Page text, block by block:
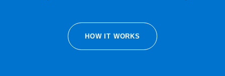
HOW IT WORKS